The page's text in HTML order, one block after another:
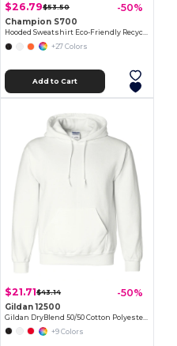
$26.79$53.50 -50%
Champion S700
Hooded Sweatshirt Eco-Friendly Recycled
+27 Colors
Add to Cart
$21.71$43.14 -50%
Gildan 12500
Gildan DryBlend 50/50 Cotton Polyester Hoodie
+9 Colors